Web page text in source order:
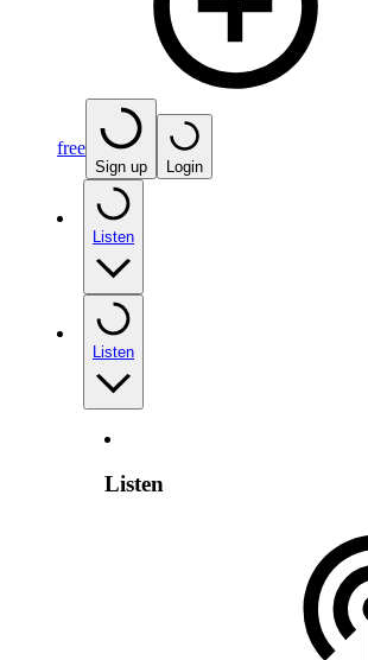
free
Sign up Login
Listen
Listen
Listen